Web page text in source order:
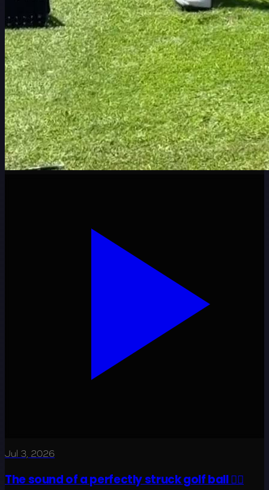
Jul 3, 2026
The sound of a perfectly struck golf ball 😮‍💨